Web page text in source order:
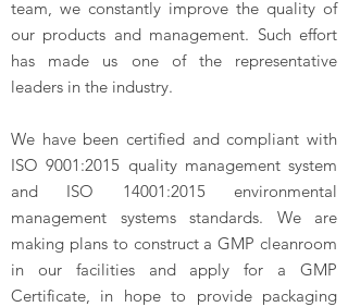
team, we constantly improve the quality of
our products and management. Such effort
has made us one of the representative
leaders in the industry.
We have been certified and compliant with
ISO 9001:2015 quality management system
and ISO 14001:2015 environmental
management systems standards. We are
making plans to construct a GMP cleanroom
in our facilities and apply for a GMP
Certificate, in hope to provide packaging